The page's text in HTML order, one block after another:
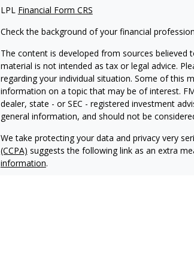
LPL Financial Form CRS
Check the background of your financial
The content is developed from sources
material is not intended as tax or legal advice.
regarding your individual situation. Some of this
information on a topic that may be of interest.
dealer, state - or SEC - registered investment
general information, and should not be
We take protecting your data and privacy very
(CCPA) suggests the following link as an extra
information.